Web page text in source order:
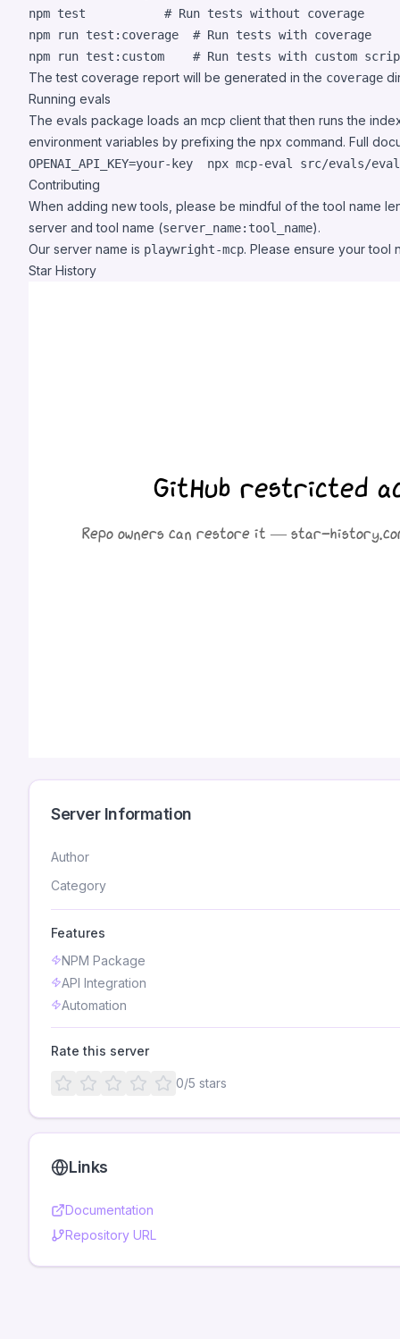
npm test # Run tests without coverage
npm run test:coverage # Run tests with coverage
npm run test:custom # Run tests with custom
The test coverage report will be generated in the coverage
Running evals
The evals package loads an mcp client that then runs the
environment variables by prefixing the npx command. Full
OPENAI_API_KEY=your-key  npx mcp-eval src/evals/
Contributing
When adding new tools, please be mindful of the tool name
server and tool name (server_name:tool_name).
Our server name is playwright-mcp. Please ensure your tool
Star History
Server Information
Author
Category
Features
NPM Package
API Integration
Automation
Rate this server
0/5 stars
Links
Documentation
Repository URL